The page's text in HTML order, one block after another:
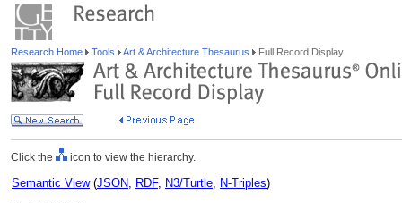
Research Home Tools Art & Architecture Thesaurus Full Record Display
Click the icon to view the hierarchy.
Semantic View(JSON, RDF, N3/Turtle, N-Triples)